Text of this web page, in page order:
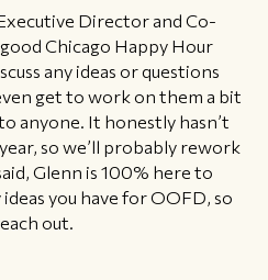
Director and Co-
Chicago Happy Hour
any ideas or questions
get to work on them a bit
anyone. It honestly hasn’t
so we’ll probably rework
Glenn is 100% here to
you have for OOFD, so
out.